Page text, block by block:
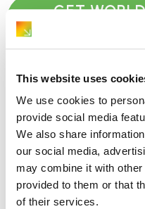
This website uses
We use cookies to
provide social media
We also share
our social media,
may combine it with
provided to them or that
of their services.
GET
EXCESS
Where
If CDW is included in
company agrees not to
if it’s damaged or stolen.
This is what a